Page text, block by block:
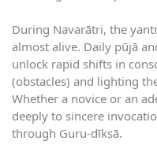
During Navarātri, the
almost alive. Daily pūjā
unlock rapid shifts in
(obstacles) and lighting
Whether a novice or an
deeply to sincere
through Guru-dīkṣā.